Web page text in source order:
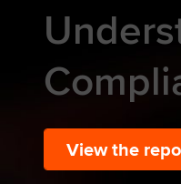
View the